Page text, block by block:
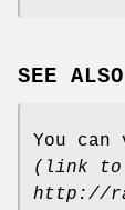
SEE ALSO
You
(link to
http://